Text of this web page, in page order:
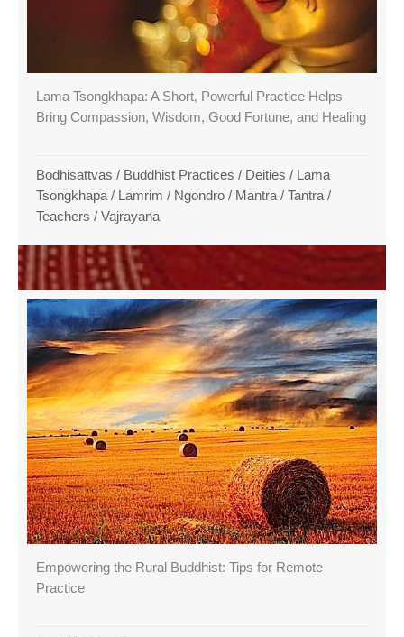
Lama Tsongkhapa: A Short, Powerful Practice Helps
Bring Compassion, Wisdom, Good Fortune, and Healing
Bodhisattvas / Buddhist Practices / Deities /
Lama
Tsongkhapa / Lamrim / Ngondro / Mantra / Tantra /
Teachers / Vajrayana
Empowering the Rural Buddhist: Tips for Remote
Practice